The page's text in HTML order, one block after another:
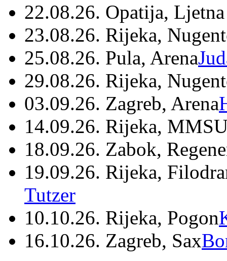
22.08.26. Opatija,
23.08.26. Rijeka,
25.08.26. Pula, Arena
29.08.26. Rijeka,
03.09.26. Zagreb, Arena
14.09.26. Rijeka,
18.09.26. Zabok,
19.09.26. Rijeka,
Tutzer
10.10.26. Rijeka, Pogon
16.10.26. Zagreb, Sax